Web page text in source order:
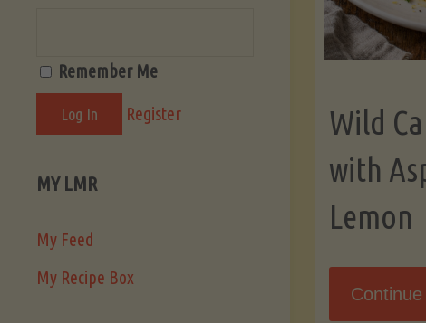
Wild
with
Lemon
Remember Me
Register
MY LMR
My Feed
My Recipe Box